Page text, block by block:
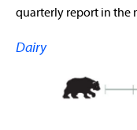
quarterly report in the
Dairy